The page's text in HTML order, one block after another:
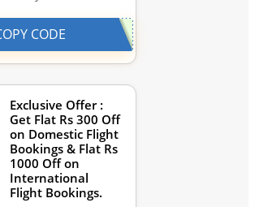
CODE
Exclusive Offer :
Get Flat Rs 300 Off
on Domestic Flight
Bookings & Flat Rs
1000 Off on
International
Flight Bookings.